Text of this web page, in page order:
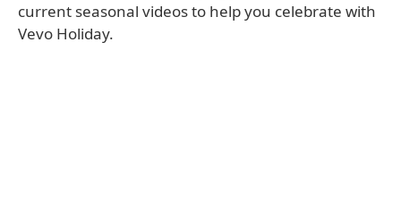
current seasonal videos to help you celebrate with
Vevo Holiday.